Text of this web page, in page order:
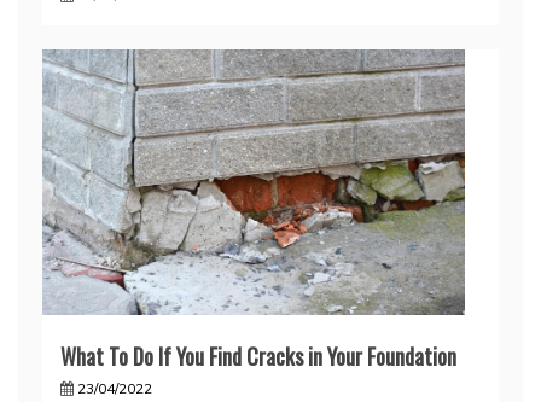
What To Do If You Find Cracks in Your Foundation
23/04/2022